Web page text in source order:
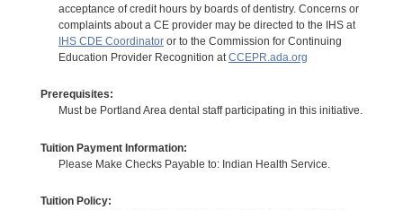
acceptance of credit hours by boards of dentistry. Concerns or
complaints about a CE provider may be directed to the IHS at
IHS CDE Coordinatoror to the Commission for Continuing
Education Provider Recognition atCCEPR.ada.org
Prerequisites:
Must be Portland Area dental staff participating in this initiative.
Tuition Payment Information:
Please Make Checks Payable to: Indian Health Service.
Tuition Policy: